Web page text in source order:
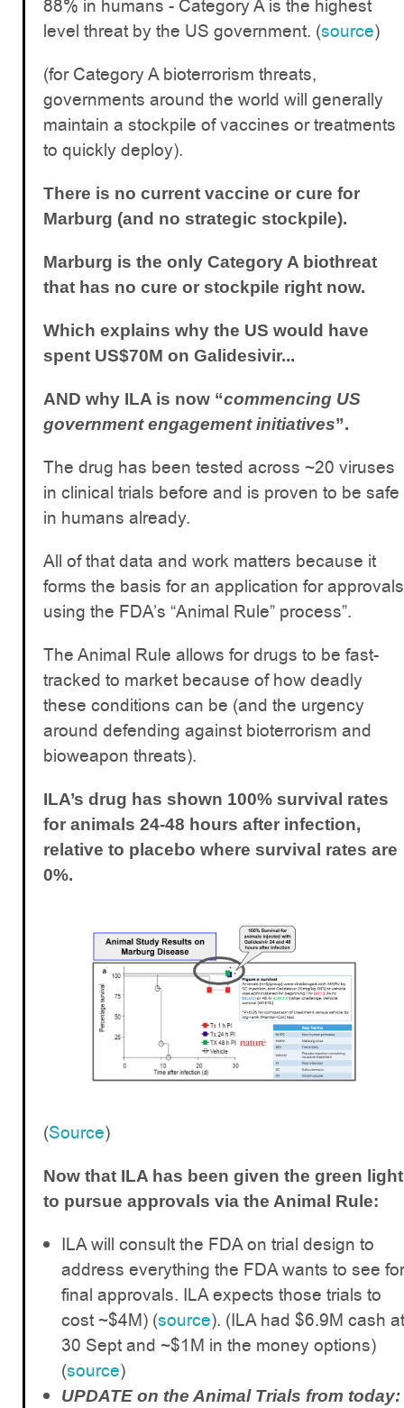
88% in humans - Category A is the highest
level threat by the US government. (source)
(for Category A bioterrorism threats,
governments around the world will generally
maintain a stockpile of vaccines or treatments
to quickly deploy).
There is no current vaccine or cure for
Marburg (and no strategic stockpile).
Marburg is the only Category A biothreat
that has no cure or stockpile right now.
Which explains why the US would have
spent US$70M on Galidesivir...
AND why ILA is now “commencing US
government engagement initiatives”.
The drug has been tested across ~20 viruses
in clinical trials before and is proven to be safe
in humans already.
All of that data and work matters because it
forms the basis for an application for approvals
using the FDA’s “Animal Rule” process”.
The Animal Rule allows for drugs to be fast-
tracked to market because of how deadly
these conditions can be (and the urgency
around defending against bioterrorism and
bioweapon threats).
ILA’s drug has shown 100% survival rates
for animals 24-48 hours after infection,
relative to placebo where survival rates are
0%.
(Source)
Now that ILA has been given the green light
to pursue approvals via the Animal Rule:
ILA will consult the FDA on trial design to
address everything the FDA wants to see for
final approvals. ILA expects those trials to
cost ~$4M) (source). (ILA had $6.9M cash at
30 Sept and ~$1M in the money options)
(source)
UPDATE on the Animal Trials from today: